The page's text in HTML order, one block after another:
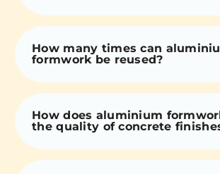
How many times can
formwork be reused?
How does aluminium
the quality of concrete